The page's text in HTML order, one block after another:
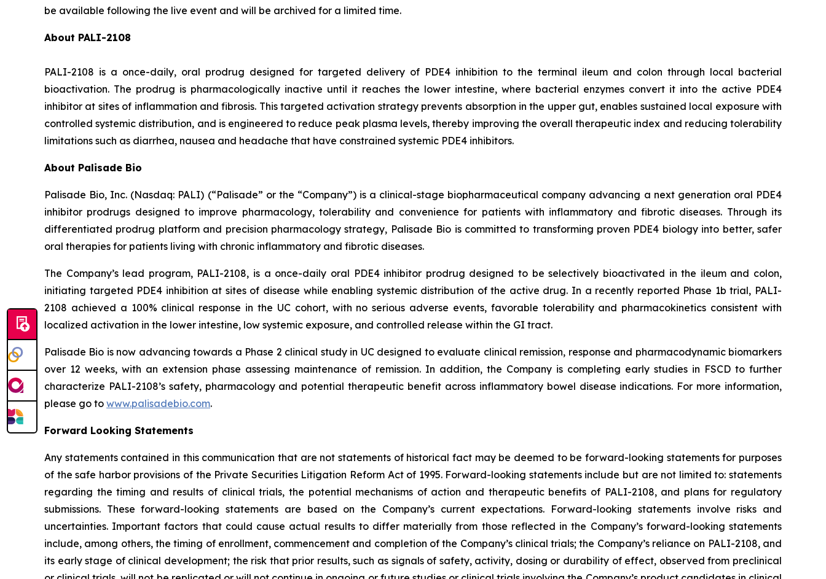
be available following the live event and will be archived for a limited time.
About PALI-2108
PALI-2108 is a once-daily, oral prodrug designed for targeted delivery of PDE4 inhibition to the terminal ileum and colon through local bacterial
bioactivation. The prodrug is pharmacologically inactive until it reaches the lower intestine, where bacterial enzymes convert it into the active PDE4
inhibitor at sites of inflammation and fibrosis. This targeted activation strategy prevents absorption in the upper gut, enables sustained local exposure with
controlled systemic distribution, and is engineered to reduce peak plasma levels, thereby improving the overall therapeutic index and reducing tolerability
limitations such as diarrhea, nausea and headache that have constrained systemic PDE4 inhibitors.
About Palisade Bio
Palisade Bio, Inc. (Nasdaq: PALI) (“Palisade” or the “Company”) is a clinical-stage biopharmaceutical company advancing a next generation oral PDE4
inhibitor prodrugs designed to improve pharmacology, tolerability and convenience for patients with inflammatory and fibrotic diseases. Through its
differentiated prodrug platform and precision pharmacology strategy, Palisade Bio is committed to transforming proven PDE4 biology into better, safer
oral therapies for patients living with chronic inflammatory and fibrotic diseases.
The Company’s lead program, PALI-2108, is a once-daily oral PDE4 inhibitor prodrug designed to be selectively bioactivated in the ileum and colon,
initiating targeted PDE4 inhibition at sites of disease while enabling systemic distribution of the active drug. In a recently reported Phase 1b trial, PALI-
2108 achieved a 100% clinical response in the UC cohort, with no serious adverse events, favorable tolerability and pharmacokinetics consistent with
localized activation in the lower intestine, low systemic exposure, and controlled release within the GI tract.
Palisade Bio is now advancing towards a Phase 2 clinical study in UC designed to evaluate clinical remission, response and pharmacodynamic biomarkers
over 12 weeks, with an extension phase assessing maintenance of remission. In addition, the Company is completing early studies in FSCD to further
characterize PALI-2108’s safety, pharmacology and potential therapeutic benefit across inflammatory bowel disease indications. For more information,
please go to www.palisadebio.com.
Forward Looking Statements
Any statements contained in this communication that are not statements of historical fact may be deemed to be forward-looking statements for purposes
of the safe harbor provisions of the Private Securities Litigation Reform Act of 1995. Forward-looking statements include but are not limited to: statements
regarding the timing and results of clinical trials, the potential mechanisms of action and therapeutic benefits of PALI-2108, and plans for regulatory
submissions. These forward-looking statements are based on the Company’s current expectations. Forward-looking statements involve risks and
uncertainties. Important factors that could cause actual results to differ materially from those reflected in the Company’s forward-looking statements
include, among others, the timing of enrollment, commencement and completion of the Company’s clinical trials; the Company’s reliance on PALI-2108, and
its early stage of clinical development; the risk that prior results, such as signals of safety, activity, dosing or durability of effect, observed from preclinical